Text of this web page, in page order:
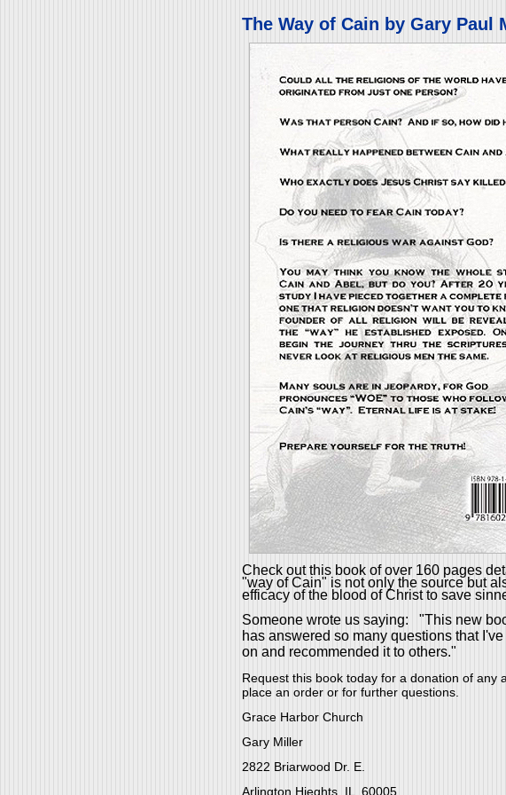
The Way of Cain by Gary Paul
Check out this book of over 160 pages
"way of Cain" is not only the source but
efficacy of the blood of Christ to save
Someone wrote us saying: "This new
has answered so many questions that
on and recommended it to others."
Request this book today for a donation of any
place an order or for further questions.
Grace Harbor Church
Gary Miller
2822 Briarwood Dr. E.
Arlington Hieghts, IL 60005